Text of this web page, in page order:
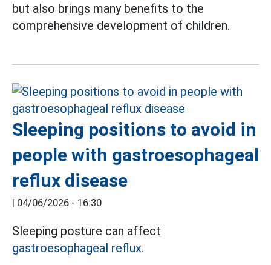
but also brings many benefits to the
comprehensive development of children.
Sleeping positions to avoid in
people with gastroesophageal
reflux disease
| 04/06/2026 - 16:30
Sleeping posture can affect
gastroesophageal reflux.